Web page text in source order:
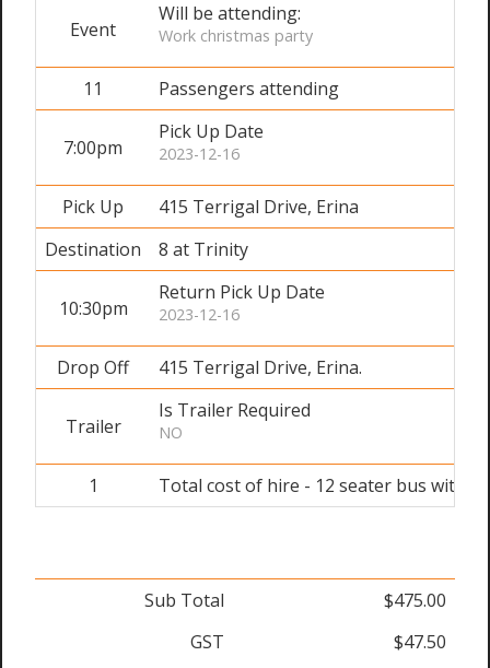
Event
Will be attending:
Work christmas party
11 Passengers attending
7:00pm
Pick Up Date
2023-12-16
Pick Up
415 Terrigal Drive, Erina
Destination
8 at Trinity
10:30pm
Return Pick Up Date
2023-12-16
Drop Off 415 Terrigal Drive, Erina.
Trailer
Is Trailer Required
NO
1 Total cost of hire - 12 seater bus with
Sub Total
$475.00
GST
$47.50